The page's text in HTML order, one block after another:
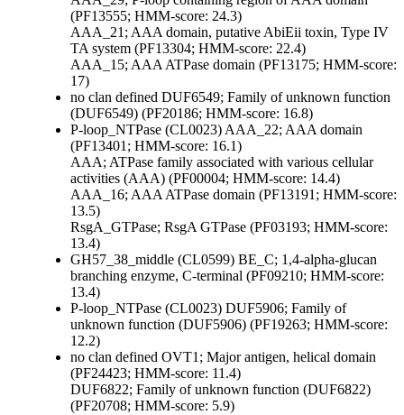
(PF13555; HMM-score: 24.3)
AAA_21; AAA domain, putative AbiEii toxin, Type IV
TA system (PF13304; HMM-score: 22.4)
AAA_15; AAA ATPase domain (PF13175; HMM-score:
17)
no clan defined DUF6549; Family of unknown function
(DUF6549) (PF20186; HMM-score: 16.8)
P-loop_NTPase (CL0023) AAA_22; AAA domain
(PF13401; HMM-score: 16.1)
AAA; ATPase family associated with various cellular
activities (AAA) (PF00004; HMM-score: 14.4)
AAA_16; AAA ATPase domain (PF13191; HMM-score:
13.5)
RsgA_GTPase; RsgA GTPase (PF03193; HMM-score:
13.4)
GH57_38_middle (CL0599) BE_C; 1,4-alpha-glucan
branching enzyme, C-terminal (PF09210; HMM-score:
13.4)
P-loop_NTPase (CL0023) DUF5906; Family of
unknown function (DUF5906) (PF19263; HMM-score:
12.2)
no clan defined OVT1; Major antigen, helical domain
(PF24423; HMM-score: 11.4)
DUF6822; Family of unknown function (DUF6822)
(PF20708; HMM-score: 5.9)